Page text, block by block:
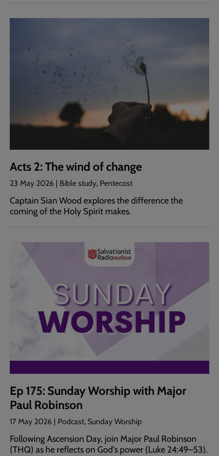
Acts 2: The wind of change
23 May 2026 | Bible study, Pentecost
Captain Sian Wood explores the difference the
coming of the Holy Spirit makes.
Ep 175: Sunday Worship with Major
Paul Robinson
17 May 2026 | Podcast, Sunday Worship
Following Ascension Day, join Major Paul Robinson
(THQ) as he reflects on God's power (Luke 24:49–53).